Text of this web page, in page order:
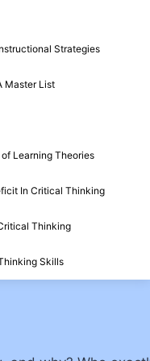
Strategies
Master List
Learning Theories
In Critical Thinking
Thinking
Skills